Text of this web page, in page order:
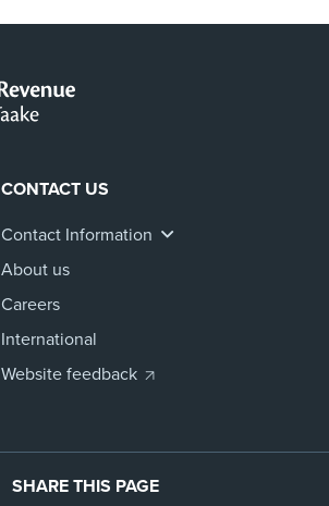
CONTACT US
Contact Information
About us
Careers
International
Website feedback
SHARE THIS PAGE